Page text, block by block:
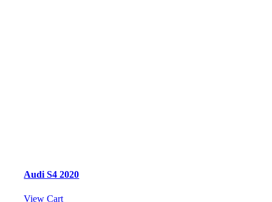
Audi S4 2020
View Cart